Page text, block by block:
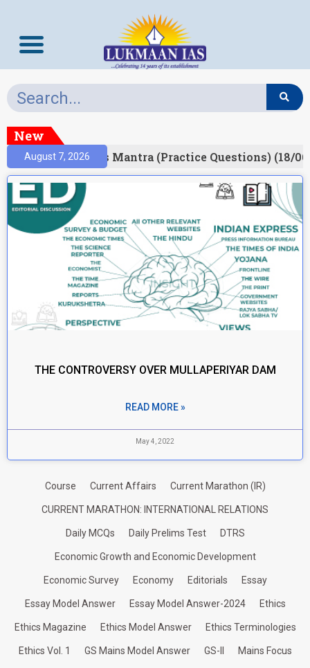
New
August 7, 2026Prelims Mantra (Practice Questions) (18/
THE CONTROVERSY OVER MULLAPERIYAR DAM
READ MORE »
May 4, 2022
Course Current Affairs Current Marathon (IR)
CURRENT MARATHON: INTERNATIONAL RELATIONS
Daily MCQs Daily Prelims Test DTRS
Economic Growth and Economic Development
Economic Survey Economy Editorials Essay
Essay Model Answer Essay Model Answer-2024 Ethics
Ethics Magazine Ethics Model Answer Ethics Terminologies
Ethics Vol. 1 GS Mains Model Answer GS-II Mains Focus